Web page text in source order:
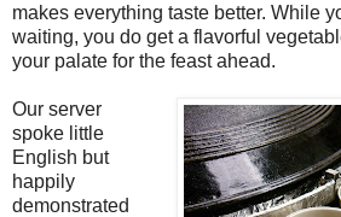
makes everything taste better. While
waiting, you do get a flavorful
your palate for the feast ahead.
Our server
spoke little
English but
happily
demonstrated